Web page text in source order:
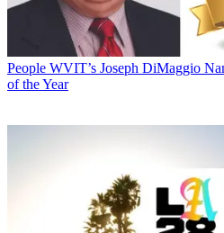
People WVIT’s Joseph DiMaggio
of the Year